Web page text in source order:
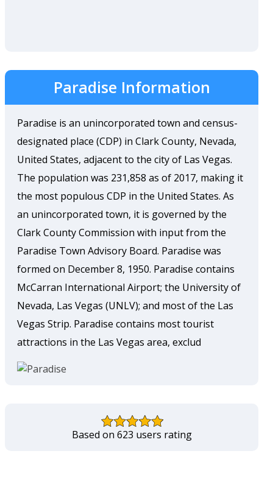
Paradise Information
Paradise is an unincorporated town and census-
designated place (CDP) in Clark County, Nevada,
United States, adjacent to the city of Las Vegas.
The population was 231,858 as of 2017, making it
the most populous CDP in the United States. As
an unincorporated town, it is governed by the
Clark County Commission with input from the
Paradise Town Advisory Board. Paradise was
formed on December 8, 1950. Paradise contains
McCarran International Airport; the University of
Nevada, Las Vegas (UNLV); and most of the Las
Vegas Strip. Paradise contains most tourist
attractions in the Las Vegas area, exclud
Based on 623 users rating